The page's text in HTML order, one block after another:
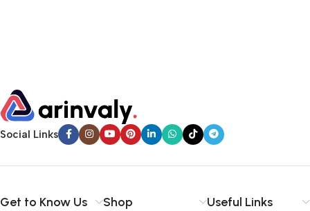
Social Links
Get to Know Us Shop Useful Links